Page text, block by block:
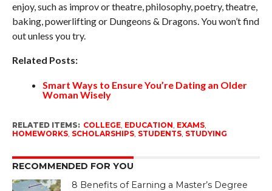
enjoy, such as improv or theatre, philosophy, poetry, theatre,
baking, powerlifting or Dungeons & Dragons. You won’t find
out unless you try.
Related Posts:
Smart Ways to Ensure You’re Dating an Older
Woman Wisely
RELATED ITEMS: COLLEGE, EDUCATION, EXAMS,
HOMEWORKS, SCHOLARSHIPS, STUDENTS, STUDYING
RECOMMENDED FOR YOU
8 Benefits of Earning a Master’s Degree